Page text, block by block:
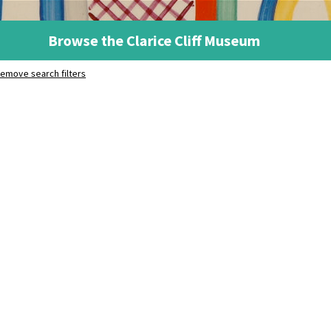
Browse the Clarice Cliff Museum
search filters